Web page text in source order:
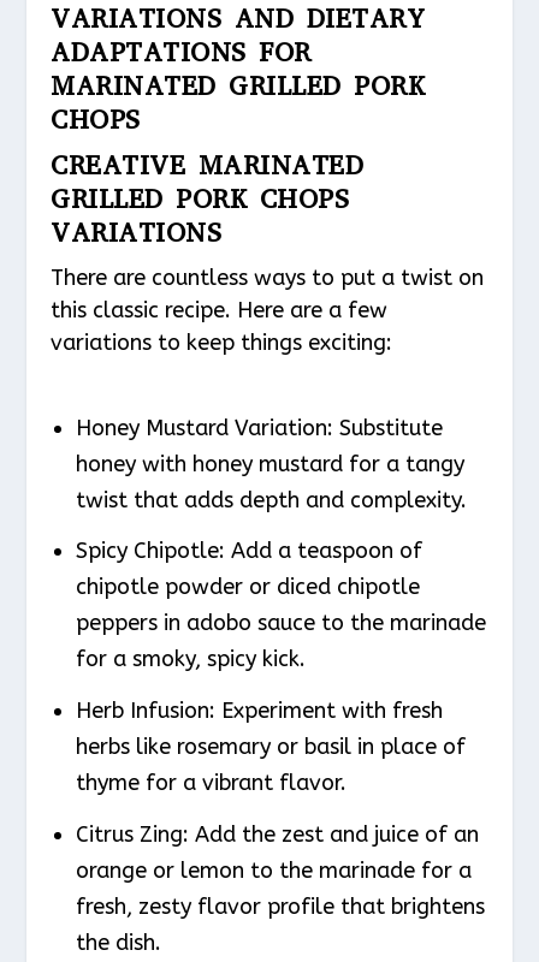
VARIATIONS AND DIETARY
ADAPTATIONS FOR
MARINATED GRILLED PORK
CHOPS
CREATIVE MARINATED
GRILLED PORK CHOPS
VARIATIONS
There are countless ways to put a twist on
this classic recipe. Here are a few
variations to keep things exciting:
Honey Mustard Variation: Substitute
honey with honey mustard for a tangy
twist that adds depth and complexity.
Spicy Chipotle: Add a teaspoon of
chipotle powder or diced chipotle
peppers in adobo sauce to the marinade
for a smoky, spicy kick.
Herb Infusion: Experiment with fresh
herbs like rosemary or basil in place of
thyme for a vibrant flavor.
Citrus Zing: Add the zest and juice of an
orange or lemon to the marinade for a
fresh, zesty flavor profile that brightens
the dish.